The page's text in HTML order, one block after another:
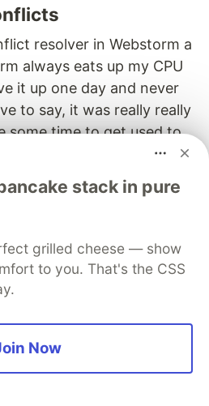
resolver in Webstorm a
always eats up my CPU
it up one day and never
to say, it was really really
some time to get used to
refreshing the "SOURCE
will see the conflict files
stack in pure
grilled cheese — show
to you. That's the CSS
Now